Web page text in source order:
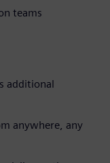
teams
additional
anywhere, any